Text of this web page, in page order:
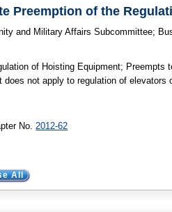
Preemption of the
and Military Affairs Subcommittee;
of Hoisting Equipment; Preempts
does not apply to regulation of elevators
No. 2012-62
All